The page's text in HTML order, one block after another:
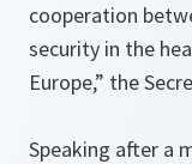
cooperation
security in the
Europe,” the
Speaking after a